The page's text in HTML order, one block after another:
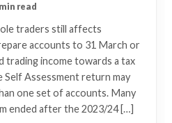
read
traders still affects
accounts to 31 March or
trading income towards a tax
Self Assessment return may
one set of accounts. Many
ended after the 2023/24 […]